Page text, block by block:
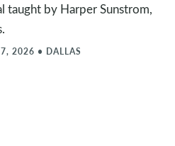
taught by Harper Sunstrom,
2026 • DALLAS